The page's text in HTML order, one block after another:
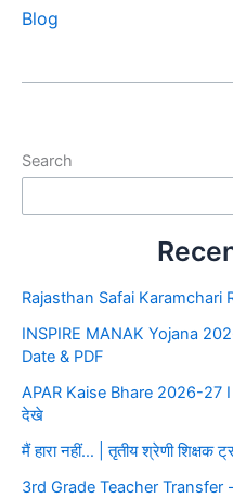
Blog
Search
Rajasthan Safai
INSPIRE MANAK Yojana
Date & PDF
APAR Kaise Bhare 2026-27
देखे
मैं हारा नहीं… | तृतीय श्रेणी शिक्षक
3rd Grade Teacher Transfer -